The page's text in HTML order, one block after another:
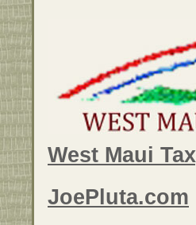
West Maui
JoePluta.com